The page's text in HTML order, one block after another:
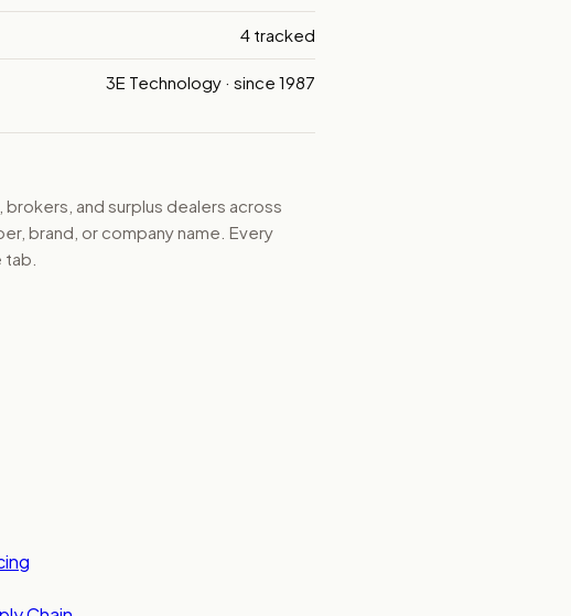
4 tracked
3E Technology · since 1987
and surplus dealers across
brand, or company name. Every